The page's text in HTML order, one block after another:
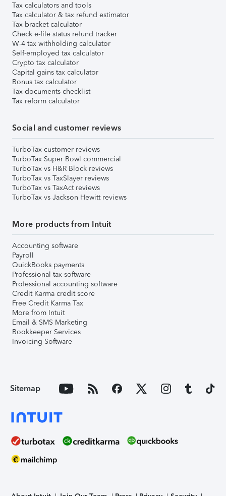
Tax calculators and tools
Tax calculator & tax refund estimator
Tax bracket calculator
Check e-file status refund tracker
W-4 tax withholding calculator
Self-employed tax calculator
Crypto tax calculator
Capital gains tax calculator
Bonus tax calculator
Tax documents checklist
Tax reform calculator
Social and customer reviews
TurboTax customer reviews
TurboTax Super Bowl commercial
TurboTax vs H&R Block reviews
TurboTax vs TaxSlayer reviews
TurboTax vs TaxAct reviews
TurboTax vs Jackson Hewitt reviews
More products from Intuit
Accounting software
Payroll
QuickBooks payments
Professional tax software
Professional accounting software
Credit Karma credit score
Free Credit Karma Tax
More from Intuit
Email & SMS Marketing
Bookkeeper Services
Invoicing Software
Sitemap